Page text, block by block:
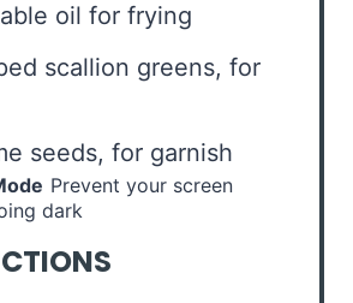
oil for frying
scallion greens, for
seeds, for garnish
Prevent your screen
dark